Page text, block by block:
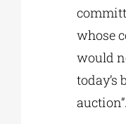
whose
would
today’s
auction”.